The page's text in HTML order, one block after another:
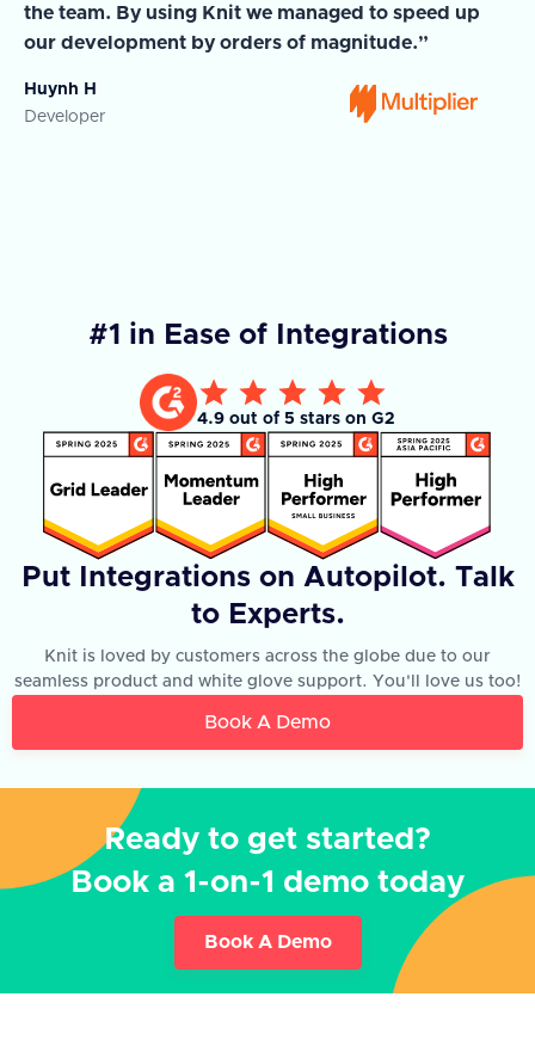
the team. By using Knit we managed to speed up
our development by orders of magnitude.”
Huynh H
Developer
#1 in Ease of Integrations
4.9 out of 5 stars on G2
Put Integrations on Autopilot. Talk
to Experts.
Knit is loved by customers across the globe due to our
seamless product and white glove support. You'll love us too!
Book A Demo
Ready to get started?
Book a 1-on-1 demo today
Book A Demo